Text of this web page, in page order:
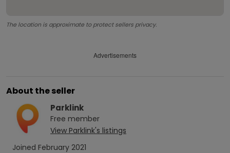
The location is approximate to protect sellers privacy.
Advertisements
About the seller
Parklink
Free member
View Parklink's listings
Joined February 2021